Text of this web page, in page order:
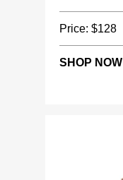
Price: $128
SHOP NOW